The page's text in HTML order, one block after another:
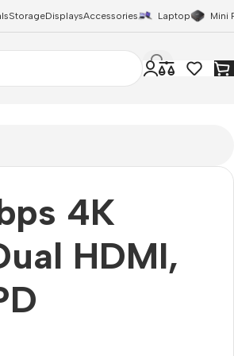
StorageDisplaysAccessories Laptop Mini
4K
HDMI,